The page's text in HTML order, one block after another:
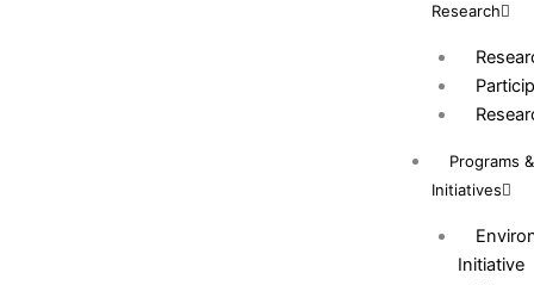
Research
Programs &
Initiatives
Initiative